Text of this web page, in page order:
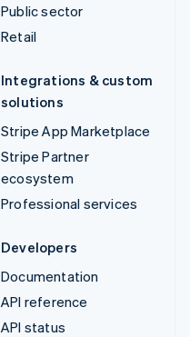
Public sector
Retail
Integrations & custom
solutions
Stripe App Marketplace
Stripe Partner
ecosystem
Professional services
Developers
Documentation
API reference
API status